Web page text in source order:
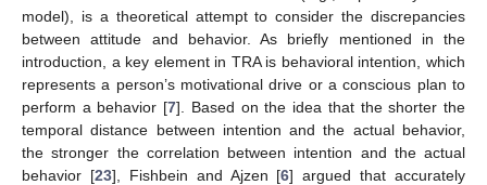
model), is a theoretical attempt to consider the discrepancies
between attitude and behavior. As briefly mentioned in the
introduction, a key element in TRA is behavioral intention, which
represents a person’s motivational drive or a conscious plan to
perform a behavior [7]. Based on the idea that the shorter the
temporal distance between intention and the actual behavior,
the stronger the correlation between intention and the actual
behavior [23], Fishbein and Ajzen [6] argued that accurately